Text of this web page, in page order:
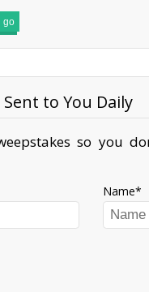
go
to You Daily
so you
Name